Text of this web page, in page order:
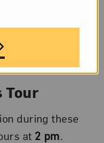
you see, all on
Desk
Tour
during these
at 2 pm.